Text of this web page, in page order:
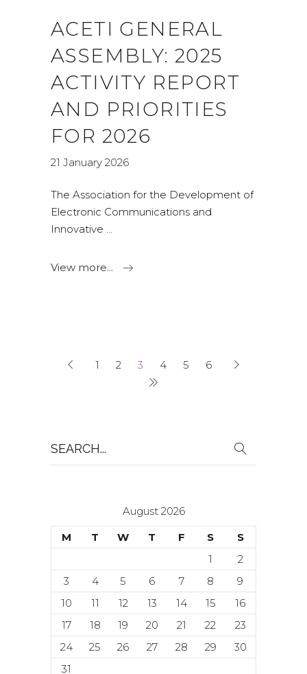
ACETI GENERAL
ASSEMBLY: 2025
ACTIVITY REPORT
AND PRIORITIES
FOR 2026
21 January 2026
The Association for the Development of
Electronic Communications and
Innovative
View more...
1 2 3 4 5 6
August 2026
M
T W T F S
S
1
2
3
4 5 6 7 8
9
10
11 12 13 14 15
16
17
18 19 20 21 22
23
24
25 26 27 28 29
30
31